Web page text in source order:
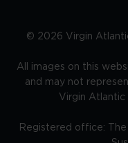
© 2026 Virgin
All images on this
and may not
Virgin Atlantic
Registered office: The